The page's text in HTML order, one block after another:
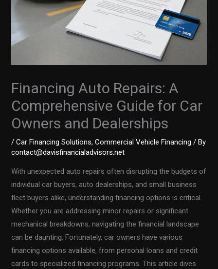
Financing Auto Repairs: A
Comprehensive Guide for Car
Owners and Dealerships
/Car Financing Solutions,Commercial Vehicle Financing / By
contact@davisfinancialadvisors.net
With unexpected auto repairs often disrupting the budgets of
individual car buyers, auto dealerships, and small business
fleet buyers alike, understanding financing options is critical.
Whether you are addressing minor repairs or significant
mechanical breakdowns, navigating the financial landscape
can be daunting. Fortunately, car owners have various
financing options available, from personal loans and credit
cards to specialized financing programs. This article dives